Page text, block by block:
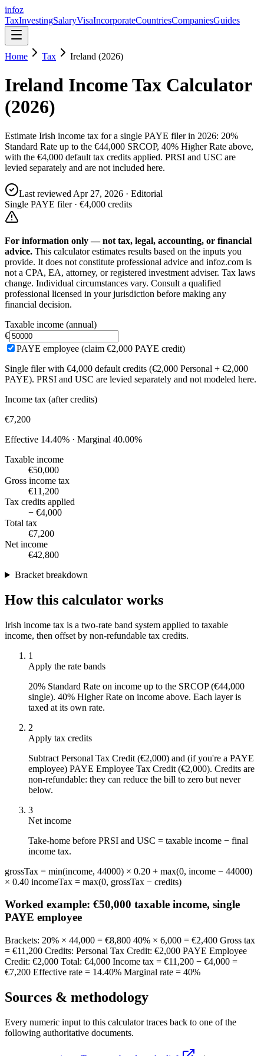
infoz
TaxInvestingSalaryVisaIncorporateCountriesCompaniesGuides
Home Tax Ireland (2026)
Ireland Income Tax Calculator
(2026)
Estimate Irish income tax for a single PAYE filer in 2026: 20%
Standard Rate up to the €44,000 SRCOP, 40% Higher Rate above,
with the €4,000 default tax credits applied. PRSI and USC are
levied separately and are not included here.
Last reviewed Apr 27, 2026 · Editorial
Single PAYE filer · €4,000 credits
For information only — not tax, legal, accounting, or financial
advice. This calculator estimates results based on the inputs you
provide. It does not constitute professional advice and infoz.com is
not a CPA, EA, attorney, or registered investment adviser. Tax laws
change. Individual circumstances vary. Consult a qualified
professional licensed in your jurisdiction before making any
financial decision.
Taxable income (annual)
€
PAYE employee (claim €2,000 PAYE credit)
Single filer with €4,000 default credits (€2,000 Personal + €2,000
PAYE). PRSI and USC are levied separately and not modeled here.
Income tax (after credits)
€7,200
Effective 14.40% · Marginal 40.00%
Taxable income
€50,000
Gross income tax
€11,200
Tax credits applied
− €4,000
Total tax
€7,200
Net income
€42,800
Bracket breakdown
How this calculator works
Irish income tax is a two-rate band system applied to taxable
income, then offset by non-refundable tax credits.
1
Apply the rate bands
20% Standard Rate on income up to the SRCOP (€44,000
single). 40% Higher Rate on income above. Each layer is
taxed at its own rate.
2
Apply tax credits
Subtract Personal Tax Credit (€2,000) and (if you're a PAYE
employee) PAYE Employee Tax Credit (€2,000). Credits are
non-refundable: they can reduce the bill to zero but never
below.
3
Net income
Take-home before PRSI and USC = taxable income − final
income tax.
grossTax = min(income, 44000) × 0.20 + max(0, income − 44000)
× 0.40 incomeTax = max(0, grossTax − credits)
Worked example: €50,000 taxable income, single
PAYE employee
Brackets: 20% × 44,000 = €8,800 40% × 6,000 = €2,400 Gross tax
= €11,200 Credits: Personal Tax Credit: €2,000 PAYE Employee
Credit: €2,000 Total: €4,000 Income tax = €11,200 − €4,000 =
€7,200 Effective rate = 14.40% Marginal rate = 40%
Sources & methodology
Every numeric input to this calculator traces back to one of the
following authoritative documents.